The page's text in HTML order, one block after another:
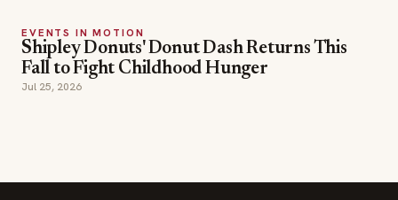
EVENTS IN MOTION
Shipley Donuts' Donut Dash Returns This
Fall to Fight Childhood Hunger
Jul 25, 2026